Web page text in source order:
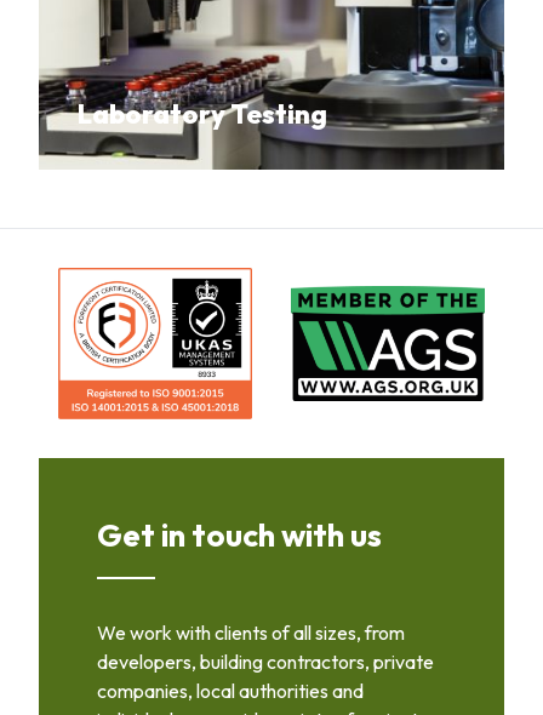
Laboratory Testing
Get in touch with us
We work with clients of all sizes, from
developers, building contractors, private
companies, local authorities and